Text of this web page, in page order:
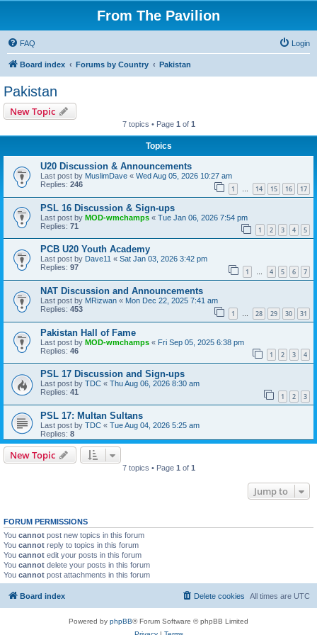
From The Pavilion
FAQ Login
Board index Forums by Country Pakistan
Pakistan
New Topic
7 topics • Page 1 of 1
Topics
U20 Discussion & Announcements
Last post by MuslimDave « Wed Aug 05, 2026 10:27 am
Replies: 246 1 … 14 15 16 17
PSL 16 Discussion & Sign-ups
Last post by MOD-wmchamps « Tue Jan 06, 2026 7:54 pm
Replies: 71 1 2 3 4 5
PCB U20 Youth Academy
Last post by Dave11 « Sat Jan 03, 2026 3:42 pm
Replies: 97 1 … 4 5 6 7
NAT Discussion and Announcements
Last post by MRizwan « Mon Dec 22, 2025 7:41 am
Replies: 453 1 … 28 29 30 31
Pakistan Hall of Fame
Last post by MOD-wmchamps « Fri Sep 05, 2025 6:38 pm
Replies: 46 1 2 3 4
PSL 17 Discussion and Sign-ups
Last post by TDC « Thu Aug 06, 2026 8:30 am
Replies: 41 1 2 3
PSL 17: Multan Sultans
Last post by TDC « Tue Aug 04, 2026 5:25 am
Replies: 8
New Topic
7 topics • Page 1 of 1
Jump to
FORUM PERMISSIONS
You cannot post new topics in this forum
You cannot reply to topics in this forum
You cannot edit your posts in this forum
You cannot delete your posts in this forum
You cannot post attachments in this forum
Board index All times are UTC
Delete cookies
Powered by phpBB® Forum Software © phpBB Limited